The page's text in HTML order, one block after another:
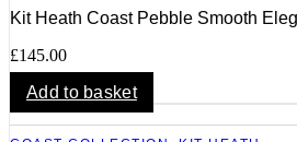
Kit Heath Coast Pebble Smooth
£145.00
Add to basket